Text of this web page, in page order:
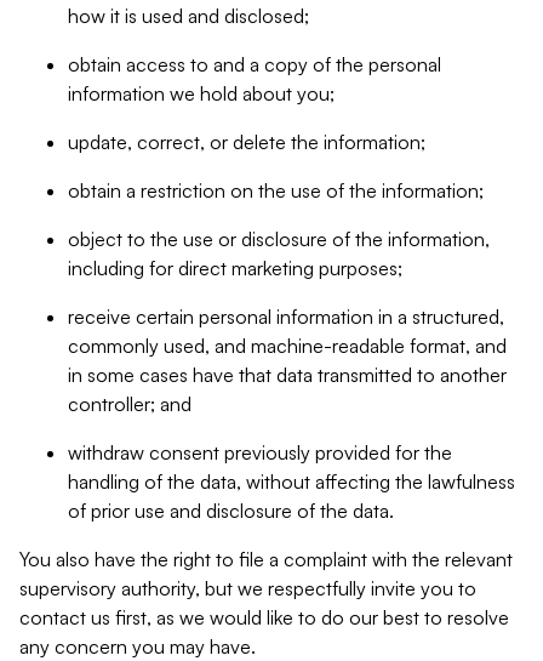
how it is used and disclosed;
obtain access to and a copy of the personal
information we hold about you;
update, correct, or delete the information;
obtain a restriction on the use of the information;
object to the use or disclosure of the information,
including for direct marketing purposes;
receive certain personal information in a structured,
commonly used, and machine-readable format, and
in some cases have that data transmitted to another
controller; and
withdraw consent previously provided for the
handling of the data, without affecting the lawfulness
of prior use and disclosure of the data.
You also have the right to file a complaint with the relevant
supervisory authority, but we respectfully invite you to
contact us first, as we would like to do our best to resolve
any concern you may have.